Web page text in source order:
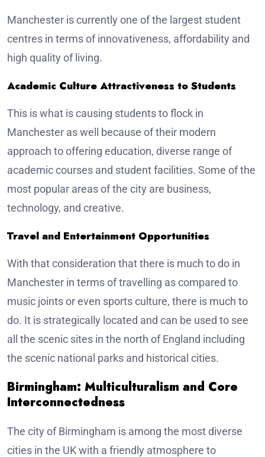
Manchester is currently one of the largest student
centres in terms of innovativeness, affordability and
high quality of living.
Academic Culture Attractiveness to Students
This is what is causing students to flock in
Manchester as well because of their modern
approach to offering education, diverse range of
academic courses and student facilities. Some of the
most popular areas of the city are business,
technology, and creative.
Travel and Entertainment Opportunities
With that consideration that there is much to do in
Manchester in terms of travelling as compared to
music joints or even sports culture, there is much to
do. It is strategically located and can be used to see
all the scenic sites in the north of England including
the scenic national parks and historical cities.
Birmingham: Multiculturalism and Core
Interconnectedness
The city of Birmingham is among the most diverse
cities in the UK with a friendly atmosphere to